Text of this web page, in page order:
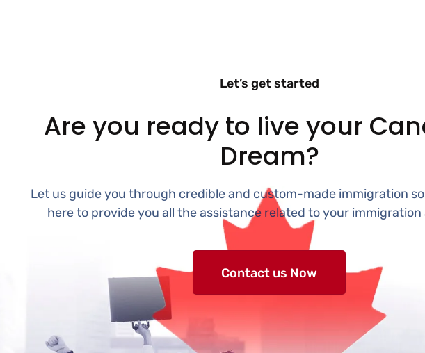
Let’s get started
Are you ready to live your
Dream?
Let us guide you through credible and custom-made immigration
here to provide you all the assistance related to your
Contact us Now